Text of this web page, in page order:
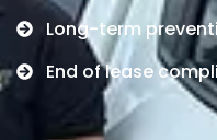
Long-term
End of lease